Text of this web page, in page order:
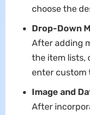
choose the
Drop-Down
After adding
the item lists,
enter custom
Image and
After